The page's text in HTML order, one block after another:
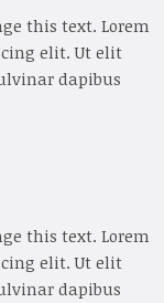
this text. Lorem
elit. Ut elit
dapibus
this text. Lorem
elit. Ut elit
dapibus